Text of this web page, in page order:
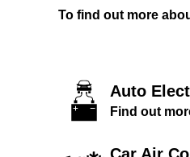
To find out more
Auto
Find out